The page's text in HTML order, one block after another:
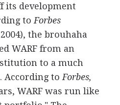
its development
to Forbes
the brouhaha
WARF from an
to a much
According to Forbes,
WARF was run like